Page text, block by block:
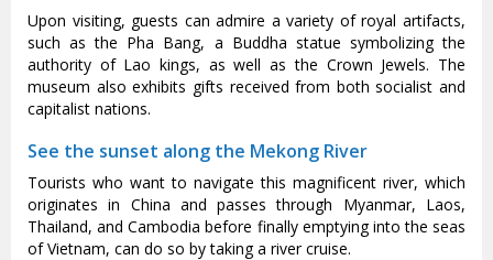
Upon visiting, guests can admire a variety of royal artifacts,
such as the Pha Bang, a Buddha statue symbolizing the
authority of Lao kings, as well as the Crown Jewels. The
museum also exhibits gifts received from both socialist and
capitalist nations.
See the sunset along the Mekong River
Tourists who want to navigate this magnificent river, which
originates in China and passes through Myanmar, Laos,
Thailand, and Cambodia before finally emptying into the seas
of Vietnam, can do so by taking a river cruise.